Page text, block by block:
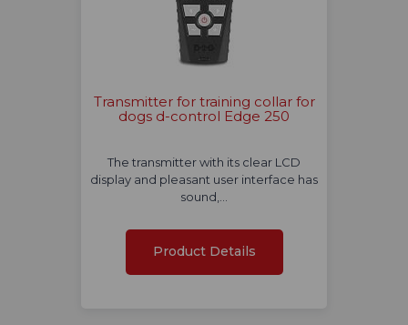
Transmitter for training collar for
dogs d-control Edge 250
The transmitter with its clear LCD
display and pleasant user interface has
sound,…
Product Details